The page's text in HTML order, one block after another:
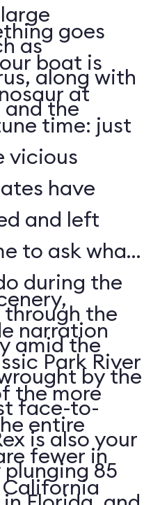
as
along with
the
goes
boat is
at
time: just
vicious
have
and left
during the
the
amid the
by the
is also your
85
narration
Park River
the more
entire
fewer in